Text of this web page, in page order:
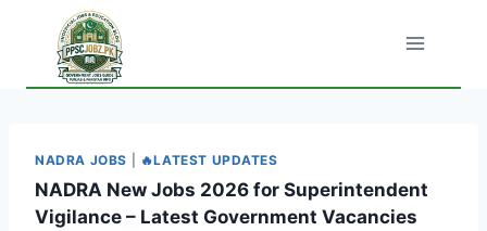
content
NADRA JOBS 🔥LATEST UPDATES
NADRA New Jobs 2026 for Superintendent
Vigilance – Latest Government Vacancies